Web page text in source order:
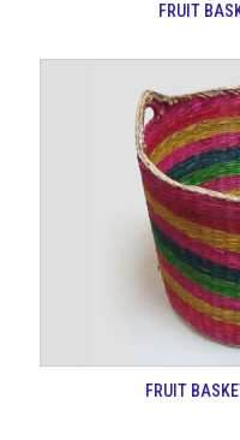
FRUIT
FRUIT